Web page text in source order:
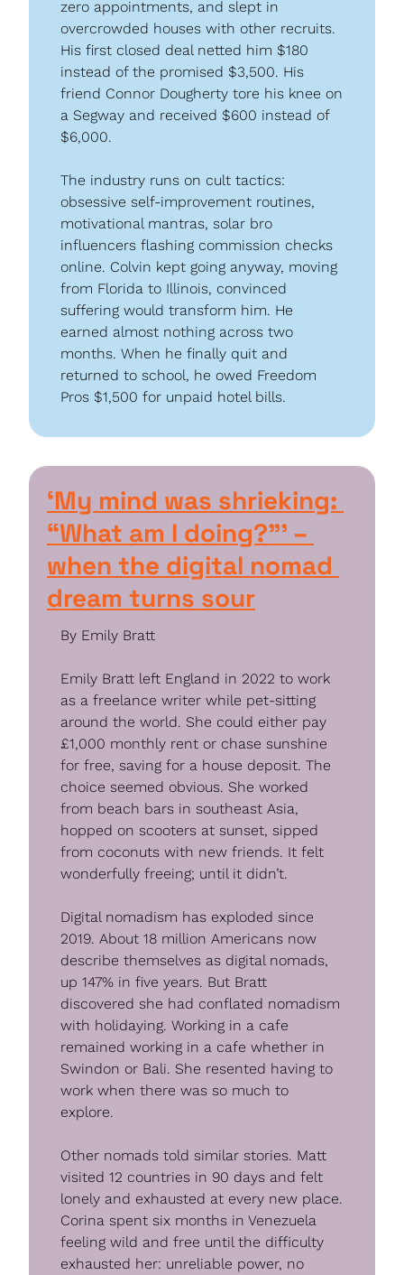
zero appointments, and slept in
overcrowded houses with other recruits.
His first closed deal netted him $180
instead of the promised $3,500. His
friend Connor Dougherty tore his knee on
a Segway and received $600 instead of
$6,000.
The industry runs on cult tactics:
obsessive self-improvement routines,
motivational mantras, solar bro
influencers flashing commission checks
online. Colvin kept going anyway, moving
from Florida to Illinois, convinced
suffering would transform him. He
earned almost nothing across two
months. When he finally quit and
returned to school, he owed Freedom
Pros $1,500 for unpaid hotel bills.
‘My mind was shrieking:
“What am I doing?”’ –
when the digital nomad
dream turns sour
By Emily Bratt
Emily Bratt left England in 2022 to work
as a freelance writer while pet-sitting
around the world. She could either pay
£1,000 monthly rent or chase sunshine
for free, saving for a house deposit. The
choice seemed obvious. She worked
from beach bars in southeast Asia,
hopped on scooters at sunset, sipped
from coconuts with new friends. It felt
wonderfully freeing; until it didn’t.
Digital nomadism has exploded since
2019. About 18 million Americans now
describe themselves as digital nomads,
up 147% in five years. But Bratt
discovered she had conflated nomadism
with holidaying. Working in a cafe
remained working in a cafe whether in
Swindon or Bali. She resented having to
work when there was so much to
explore.
Other nomads told similar stories. Matt
visited 12 countries in 90 days and felt
lonely and exhausted at every new place.
Corina spent six months in Venezuela
feeling wild and free until the difficulty
exhausted her: unreliable power, no